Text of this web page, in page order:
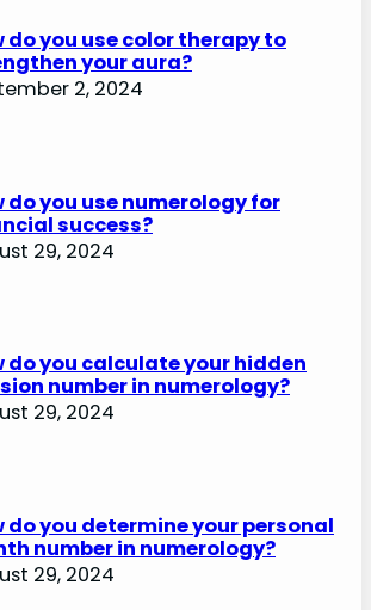
do you use color therapy to
your aura?
2, 2024
do you use numerology for
success?
29, 2024
do you calculate your hidden
number in numerology?
29, 2024
do you determine your personal
number in numerology?
29, 2024